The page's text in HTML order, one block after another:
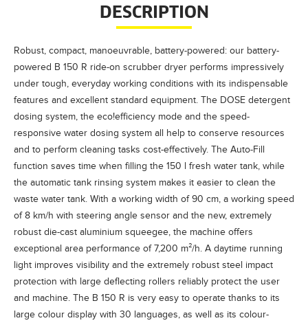
DESCRIPTION
Robust, compact, manoeuvrable, battery-powered: our battery-
powered B 150 R ride-on scrubber dryer performs impressively
under tough, everyday working conditions with its indispensable
features and excellent standard equipment. The DOSE detergent
dosing system, the eco!efficiency mode and the speed-
responsive water dosing system all help to conserve resources
and to perform cleaning tasks cost-effectively. The Auto-Fill
function saves time when filling the 150 l fresh water tank, while
the automatic tank rinsing system makes it easier to clean the
waste water tank. With a working width of 90 cm, a working speed
of 8 km/h with steering angle sensor and the new, extremely
robust die-cast aluminium squeegee, the machine offers
exceptional area performance of 7,200 m²/h. A daytime running
light improves visibility and the extremely robust steel impact
protection with large deflecting rollers reliably protect the user
and machine. The B 150 R is very easy to operate thanks to its
large colour display with 30 languages, as well as its colour-